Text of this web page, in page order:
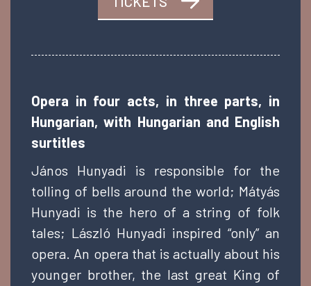
Opera in four acts, in three parts, in
Hungarian, with Hungarian and English
surtitles
János Hunyadi is responsible for the
tolling of bells around the world; Mátyás
Hunyadi is the hero of a string of folk
tales; László Hunyadi inspired “only” an
opera. An opera that is actually about his
younger brother, the last great King of